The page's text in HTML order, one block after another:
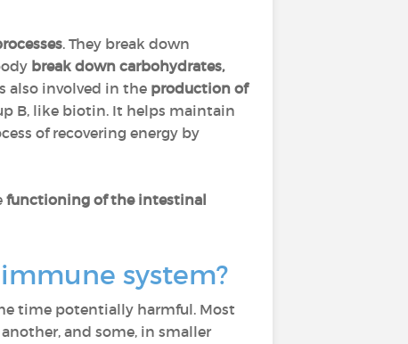
. They break down
break down carbohydrates,
also involved in the production of
B, like biotin. It helps maintain
of recovering energy by
functioning of the intestinal
system?
time potentially harmful. Most
and some, in smaller